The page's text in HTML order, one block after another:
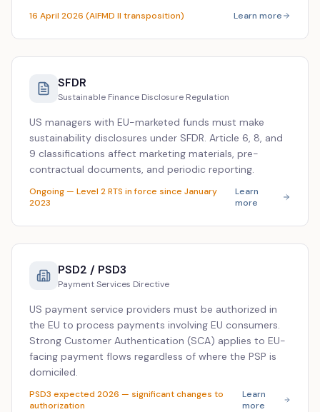
16 April 2026 (AIFMD II transposition) Learn more
SFDR
Sustainable Finance Disclosure Regulation
US managers with EU-marketed funds must make
sustainability disclosures under SFDR. Article 6, 8, and
9 classifications affect marketing materials, pre-
contractual documents, and periodic reporting.
Ongoing — Level 2 RTS in force since January
2023
Learn
more
PSD2 / PSD3
Payment Services Directive
US payment service providers must be authorized in
the EU to process payments involving EU consumers.
Strong Customer Authentication (SCA) applies to EU-
facing payment flows regardless of where the PSP is
domiciled.
PSD3 expected 2026 — significant changes to
authorization
Learn
more